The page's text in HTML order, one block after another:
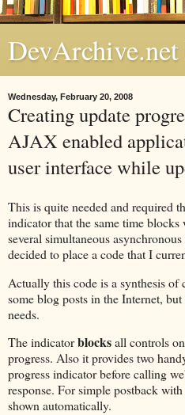
Wednesday, February 20, 2008
Creating update
AJAX enabled
user interface while
This is quite needed and required
indicator that the same time
several simultaneous
decided to place a code that I
Actually this code is a synthesis of
some blog posts in the Internet,
needs.
The indicatorblocksall controls
progress. Also it provides two
progress indicator before calling
response. For simple postback
shown automatically.